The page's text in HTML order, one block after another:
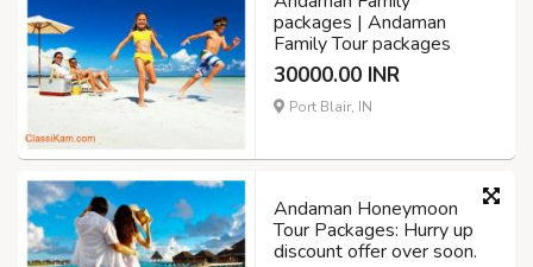
packages | Andaman
Family Tour packages
30000.00 INR
Port Blair, IN
Andaman Honeymoon
Tour Packages: Hurry up
discount offer over soon.